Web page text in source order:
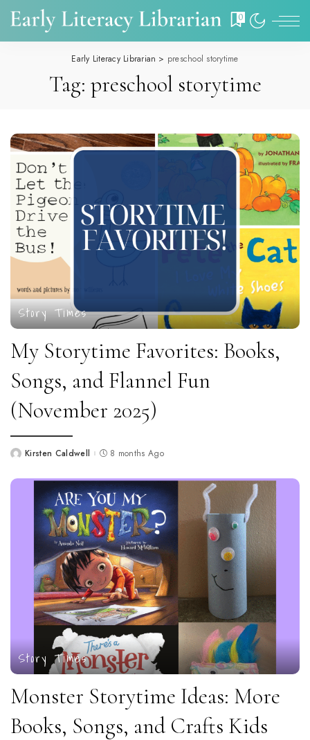
0
Early Literacy Librarian > preschool storytime
Tag: preschool storytime
Story Times
My Storytime Favorites: Books,
Songs, and Flannel Fun
(November 2025)
PostedKirsten Caldwell 8 months Ago
Story Times
Monster Storytime Ideas: More
Books, Songs, and Crafts Kids